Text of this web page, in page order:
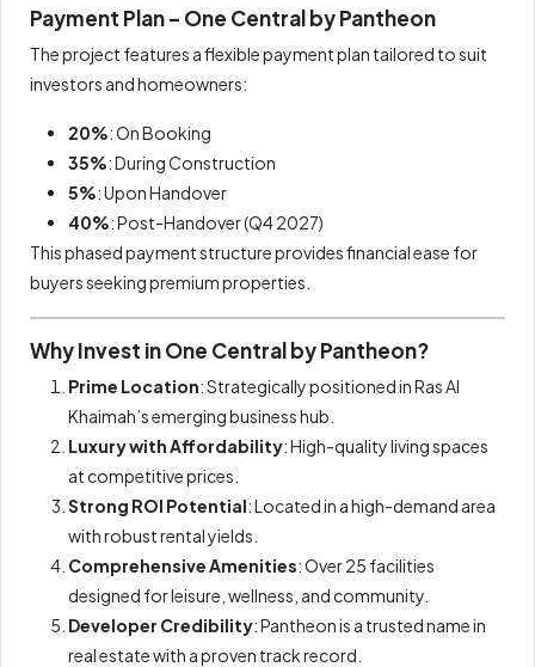
Payment Plan – One Central by Pantheon
The project features a flexible payment plan tailored to suit
investors and homeowners:
20%: On Booking
35%: During Construction
5%: Upon Handover
40%: Post-Handover (Q4 2027)
This phased payment structure provides financial ease for
buyers seeking premium properties.
Why Invest in One Central by Pantheon?
Prime Location: Strategically positioned in Ras Al
Khaimah’s emerging business hub.
Luxury with Affordability: High-quality living spaces
at competitive prices.
Strong ROI Potential: Located in a high-demand area
with robust rental yields.
Comprehensive Amenities: Over 25 facilities
designed for leisure, wellness, and community.
Developer Credibility: Pantheon is a trusted name in
real estate with a proven track record.